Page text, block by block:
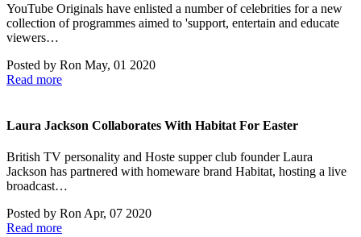
YouTube Originals have enlisted a number of celebrities for a new
collection of programmes aimed to 'support, entertain and educate
viewers…
Posted by Ron May, 01 2020
Read more
Laura Jackson Collaborates With Habitat For Easter
British TV personality and Hoste supper club founder Laura
Jackson has partnered with homeware brand Habitat, hosting a live
broadcast…
Posted by RonApr, 07 2020
Read more